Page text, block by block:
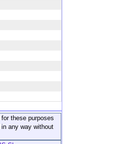
these purposes
any way without